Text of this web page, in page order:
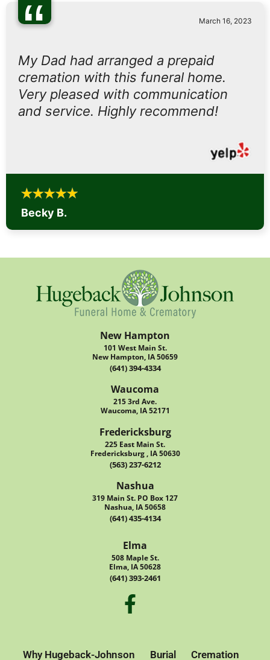
“ March 16, 2023
My Dad had arranged a prepaid
cremation with this funeral home.
Very pleased with communication
and service. Highly recommend!
Becky B.
New Hampton
101 West Main St.
New Hampton, IA 50659
(641) 394-4334
Waucoma
215 3rd Ave.
Waucoma, IA 52171
Fredericksburg
225 East Main St.
Fredericksburg , IA 50630
(563) 237-6212
Nashua
319 Main St. PO Box 127
Nashua, IA 50658
(641) 435-4134
Elma
508 Maple St.
Elma, IA 50628
(641) 393-2461
Why Hugeback-Johnson Burial Cremation